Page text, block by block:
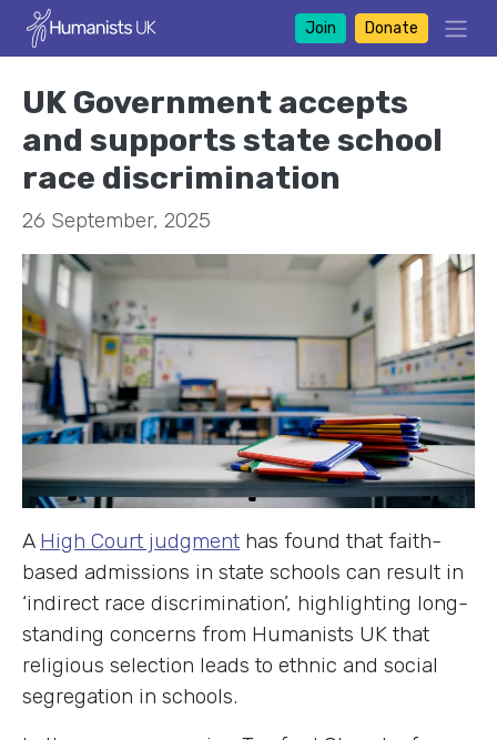
Join Donate
UK Government accepts
and supports state school
race discrimination
26 September, 2025
A High Court judgment has found that faith-
based admissions in state schools can result in
‘indirect race discrimination’, highlighting long-
standing concerns from Humanists UK that
religious selection leads to ethnic and social
segregation in schools.